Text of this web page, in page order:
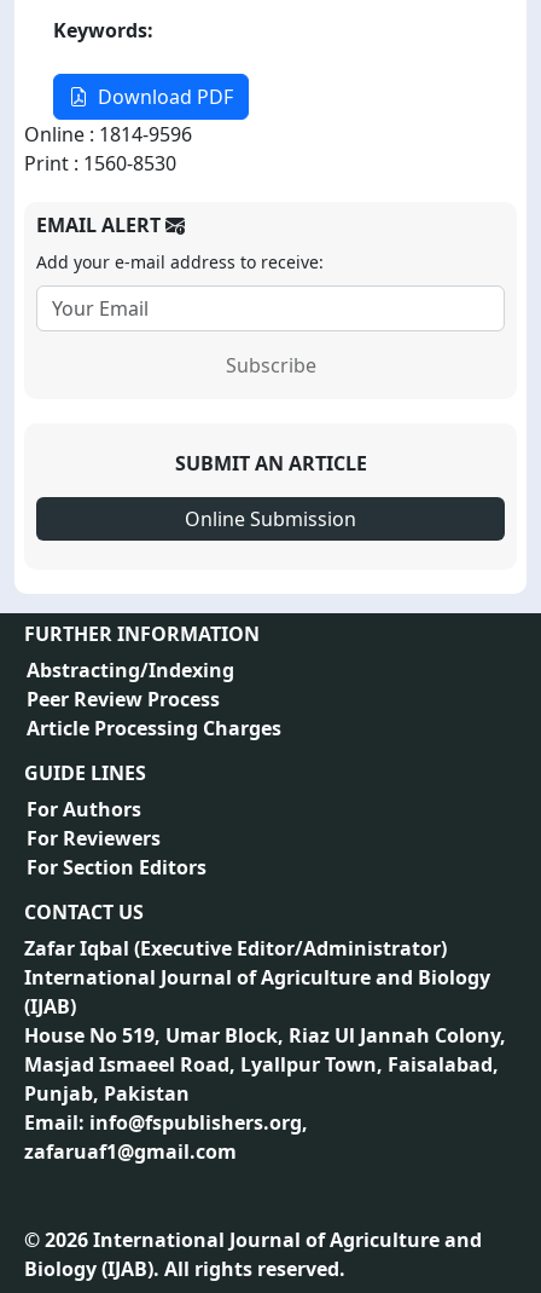
Keywords:
Download PDF
Online : 1814-9596
Print : 1560-8530
EMAIL ALERT
Add your e-mail address to receive:
Subscribe
SUBMIT AN ARTICLE
Online Submission
FURTHER INFORMATION
Abstracting/Indexing
Peer Review Process
Article Processing Charges
GUIDE LINES
For Authors
For Reviewers
For Section Editors
CONTACT US
Zafar Iqbal (Executive Editor/Administrator)
International Journal of Agriculture and Biology
(IJAB)
House No 519, Umar Block, Riaz Ul Jannah Colony,
Masjad Ismaeel Road, Lyallpur Town, Faisalabad,
Punjab, Pakistan
Email: info@fspublishers.org,
zafaruaf1@gmail.com
©2026International Journal of Agriculture and
Biology (IJAB). All rights reserved.